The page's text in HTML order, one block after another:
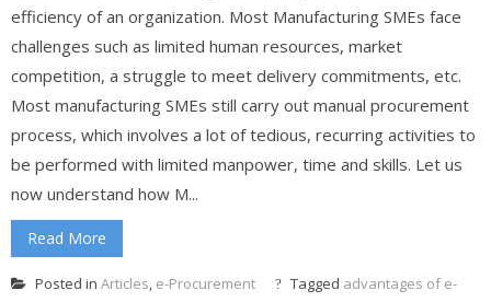
efficiency of an organization. Most Manufacturing SMEs face
challenges such as limited human resources, market
competition, a struggle to meet delivery commitments, etc.
Most manufacturing SMEs still carry out manual procurement
process, which involves a lot of tedious, recurring activities to
be performed with limited manpower, time and skills. Let us
now understand how M...
Read More
Posted in Articles, e-Procurement Tagged advantages of e-